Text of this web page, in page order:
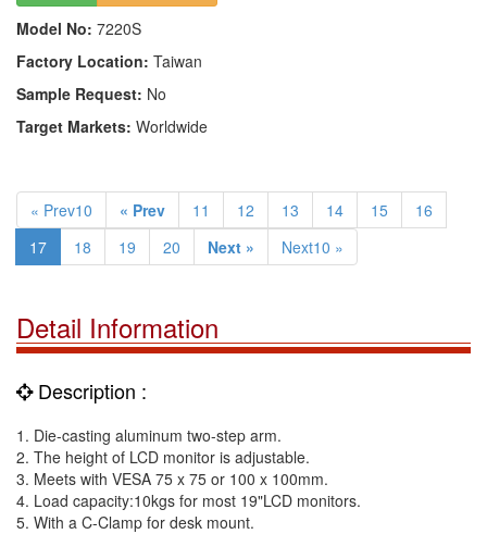
Model No: 7220S
Factory Location: Taiwan
Sample Request: No
Target Markets: Worldwide
« Prev10 « Prev 11 12 13 14 15
16
17
18 19 20 Next » Next10 »
Detail Information
Description :
1. Die-casting aluminum two-step arm.
2. The height of LCD monitor is adjustable.
3. Meets with VESA 75 x 75 or 100 x 100mm.
4. Load capacity:10kgs for most 19"LCD monitors.
5. With a C-Clamp for desk mount.